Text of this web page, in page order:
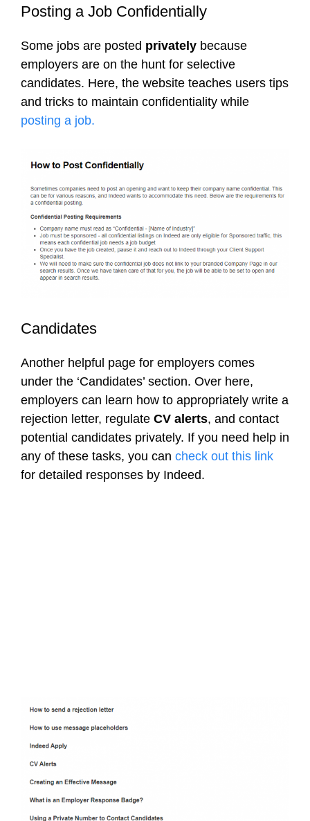
Posting a Job Confidentially
Some jobs are posted privately because
employers are on the hunt for selective
candidates. Here, the website teaches users tips
and tricks to maintain confidentiality while
posting a job.
Candidates
Another helpful page for employers comes
under the ‘Candidates’ section. Over here,
employers can learn how to appropriately write a
rejection letter, regulate CV alerts, and contact
potential candidates privately. If you need help in
any of these tasks, you can check out this link
for detailed responses by Indeed.